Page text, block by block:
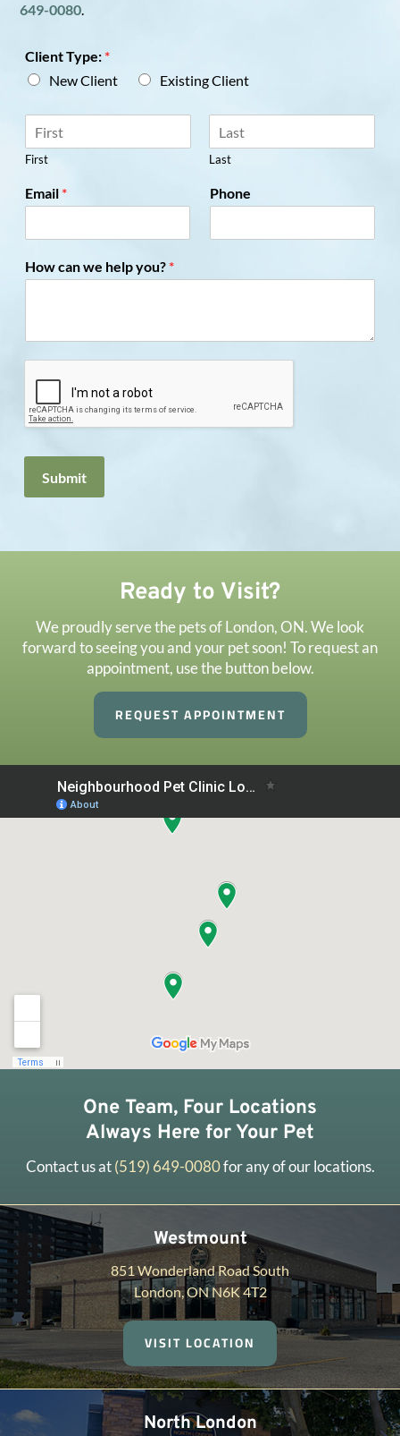
649-0080.
Client Type: *
New Client
Existing Client
m
*
First Last
Email * Phone
How can we help you? *
Submit
Ready to Visit?
We proudly serve the pets of London, ON. We look
forward to seeing you and your pet soon! To request an
appointment, use the button below.
REQUEST APPOINTMENT
One Team, Four Locations
Always Here for Your Pet
Contact us at(519) 649-0080for any of our locations.
Westmount
851 Wonderland Road South
London, ON N6K 4T2
VISIT LOCATION
North London